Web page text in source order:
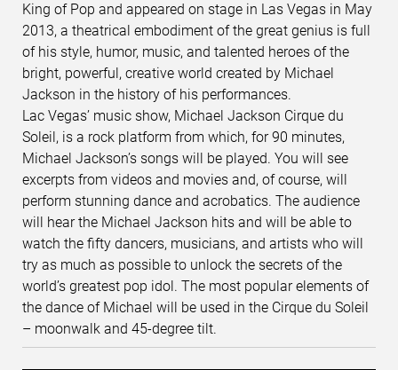
King of Pop and appeared on stage in Las Vegas in May
2013, a theatrical embodiment of the great genius is full
of his style, humor, music, and talented heroes of the
bright, powerful, creative world created by Michael
Jackson in the history of his performances.
Lac Vegas’ music show, Michael Jackson Cirque du
Soleil, is a rock platform from which, for 90 minutes,
Michael Jackson’s songs will be played. You will see
excerpts from videos and movies and, of course, will
perform stunning dance and acrobatics. The audience
will hear the Michael Jackson hits and will be able to
watch the fifty dancers, musicians, and artists who will
try as much as possible to unlock the secrets of the
world’s greatest pop idol. The most popular elements of
the dance of Michael will be used in the Cirque du Soleil
– moonwalk and 45-degree tilt.